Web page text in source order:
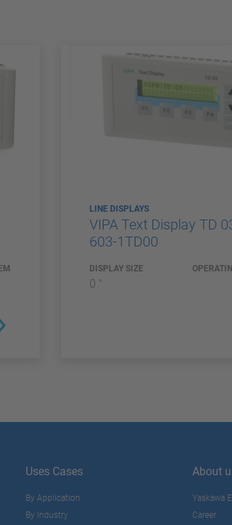
LINE DISPLAYS
VIPA Text Display TD
603-1TD00
DISPLAY SIZE
0 "
Uses Cases
By Application
By Industry
About
Yaskawa
Career